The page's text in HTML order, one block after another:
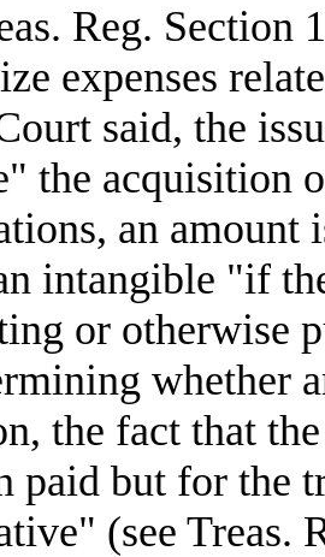
Reg. Section
expenses
said, the
the acquisition
an
intangible "if
or otherwise
whether
the fact that
paid but for the
(see Treas.